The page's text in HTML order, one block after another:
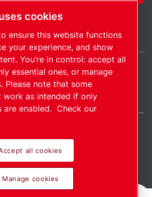
cookies© 2026 Copyright.
Ireland / EN
products.
applied.
cookies
ensure this website functions
your experience, and show
You’re in control: accept all
essential ones, or manage
Please note that some
work as intended if only
are enabled. Check our
all cookies
Manage cookies